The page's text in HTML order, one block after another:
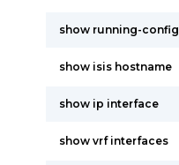
show running-config
show isis hostname
show ip interface
show vrf interfaces